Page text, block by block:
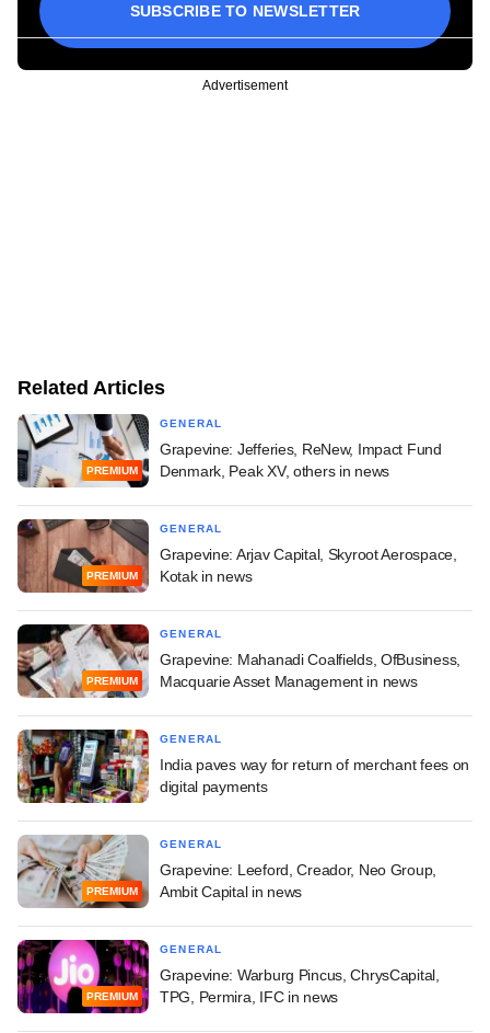
SUBSCRIBE TO NEWSLETTER
Advertisement
Related Articles
PREMIUM
GENERAL
Grapevine: Jefferies, ReNew, Impact Fund
Denmark, Peak XV, others in news
PREMIUM
GENERAL
Grapevine: Arjav Capital, Skyroot Aerospace,
Kotak in news
PREMIUM
GENERAL
Grapevine: Mahanadi Coalfields, OfBusiness,
Macquarie Asset Management in news
GENERAL
India paves way for return of merchant fees on
digital payments
PREMIUM
GENERAL
Grapevine: Leeford, Creador, Neo Group,
Ambit Capital in news
PREMIUM
GENERAL
Grapevine: Warburg Pincus, ChrysCapital,
TPG, Permira, IFC in news